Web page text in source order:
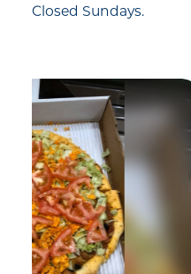
Closed Sundays.